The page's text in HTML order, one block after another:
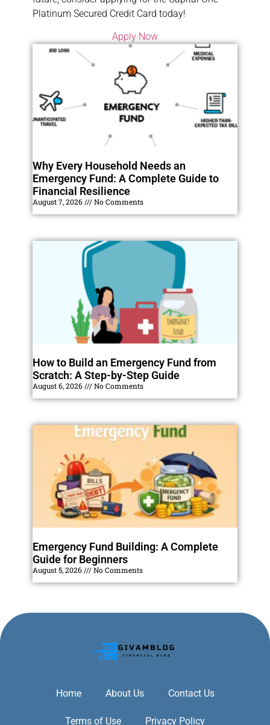
Platinum Secured Credit Card today!
Apply Now
Why Every Household Needs an
Emergency Fund: A Complete Guide to
Financial Resilience
August 7, 2026 No Comments
How to Build an Emergency Fund from
Scratch: A Step-by-Step Guide
August 6, 2026 No Comments
Emergency Fund Building: A Complete
Guide for Beginners
August 5, 2026 No Comments
Home About Us Contact Us
Terms of Use Privacy Policy